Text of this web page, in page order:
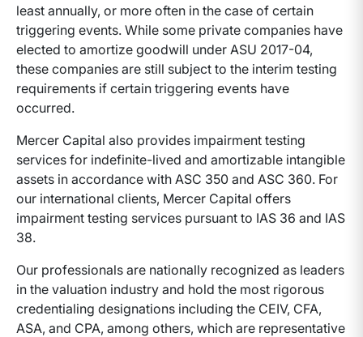
least annually, or more often in the case of certain
triggering events. While some private companies have
elected to amortize goodwill under ASU 2017-04,
these companies are still subject to the interim testing
requirements if certain triggering events have
occurred.
Mercer Capital also provides impairment testing
services for indefinite-lived and amortizable intangible
assets in accordance with ASC 350 and ASC 360. For
our international clients, Mercer Capital offers
impairment testing services pursuant to IAS 36 and IAS
38.
Our professionals are nationally recognized as leaders
in the valuation industry and hold the most rigorous
credentialing designations including the CEIV, CFA,
ASA, and CPA, among others, which are representative